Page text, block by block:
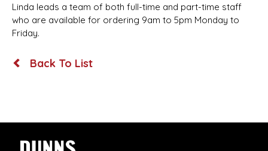
Linda leads a team of both full-time and part-time staff
who are available for ordering 9am to 5pm Monday to
Friday.
Back To List